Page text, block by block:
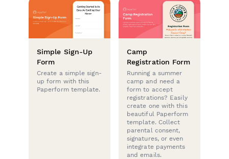
Simple Sign-Up
Form
Create a simple sign-
up form with this
Paperform template.
Camp
Registration Form
Running a summer
camp and need a
form to accept
registrations? Easily
create one with this
beautiful Paperform
template. Collect
parental consent,
signatures, or even
integrate payments
and emails.